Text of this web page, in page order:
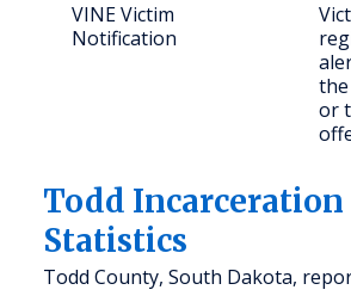
VINE Victim
Notification
or
Todd Incarceration
Statistics
Todd County, South Dakota,